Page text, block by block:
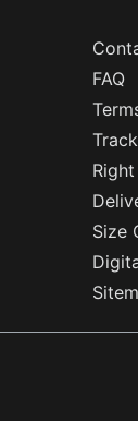
FAQ
Size